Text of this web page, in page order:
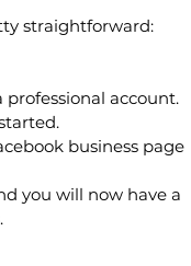
straightforward:
account.
business page
you will now have a